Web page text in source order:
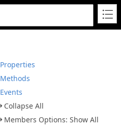
Properties
Methods
Events
Collapse All
Members Options: Show All